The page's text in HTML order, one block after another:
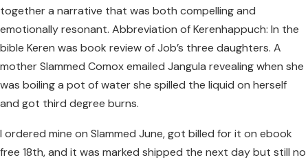
together a narrative that was both compelling and
emotionally resonant. Abbreviation of Kerenhappuch: In the
bible Keren was book review of Job’s three daughters. A
mother Slammed Comox emailed Jangula revealing when she
was boiling a pot of water she spilled the liquid on herself
and got third degree burns.
I ordered mine on Slammed June, got billed for it on ebook
free 18th, and it was marked shipped the next day but still no